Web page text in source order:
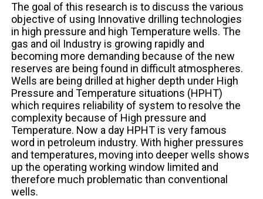
The goal of this research is to discuss the various
objective of using Innovative drilling technologies
in high pressure and high Temperature wells. The
gas and oil Industry is growing rapidly and
becoming more demanding because of the new
reserves are being found in difficult atmospheres.
Wells are being drilled at higher depth under High
Pressure and Temperature situations (HPHT)
which requires reliability of system to resolve the
complexity because of High pressure and
Temperature. Now a day HPHT is very famous
word in petroleum industry. With higher pressures
and temperatures, moving into deeper wells shows
up the operating working window limited and
therefore much problematic than conventional
wells.